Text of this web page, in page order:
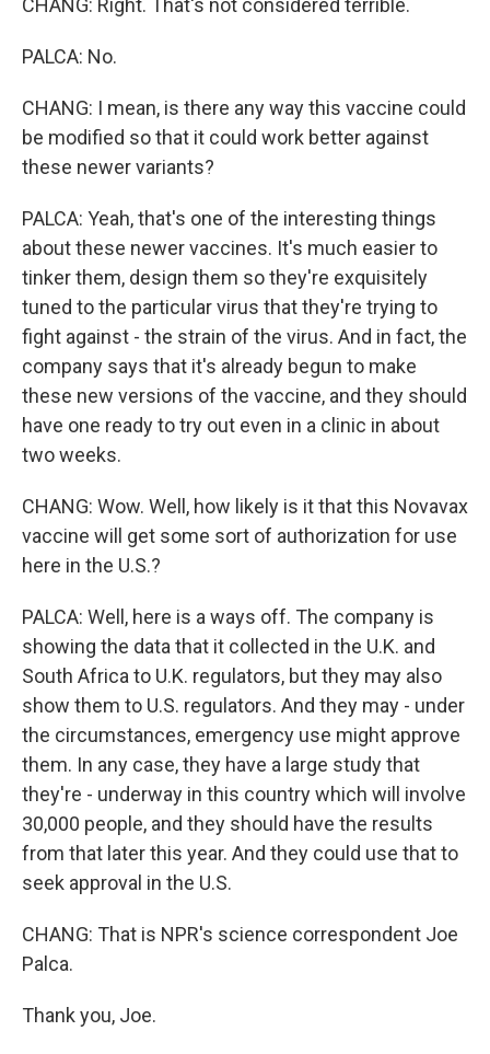
CHANG: Right. That's not considered terrible.
PALCA: No.
CHANG: I mean, is there any way this vaccine could
be modified so that it could work better against
these newer variants?
PALCA: Yeah, that's one of the interesting things
about these newer vaccines. It's much easier to
tinker them, design them so they're exquisitely
tuned to the particular virus that they're trying to
fight against - the strain of the virus. And in fact, the
company says that it's already begun to make
these new versions of the vaccine, and they should
have one ready to try out even in a clinic in about
two weeks.
CHANG: Wow. Well, how likely is it that this Novavax
vaccine will get some sort of authorization for use
here in the U.S.?
PALCA: Well, here is a ways off. The company is
showing the data that it collected in the U.K. and
South Africa to U.K. regulators, but they may also
show them to U.S. regulators. And they may - under
the circumstances, emergency use might approve
them. In any case, they have a large study that
they're - underway in this country which will involve
30,000 people, and they should have the results
from that later this year. And they could use that to
seek approval in the U.S.
CHANG: That is NPR's science correspondent Joe
Palca.
Thank you, Joe.